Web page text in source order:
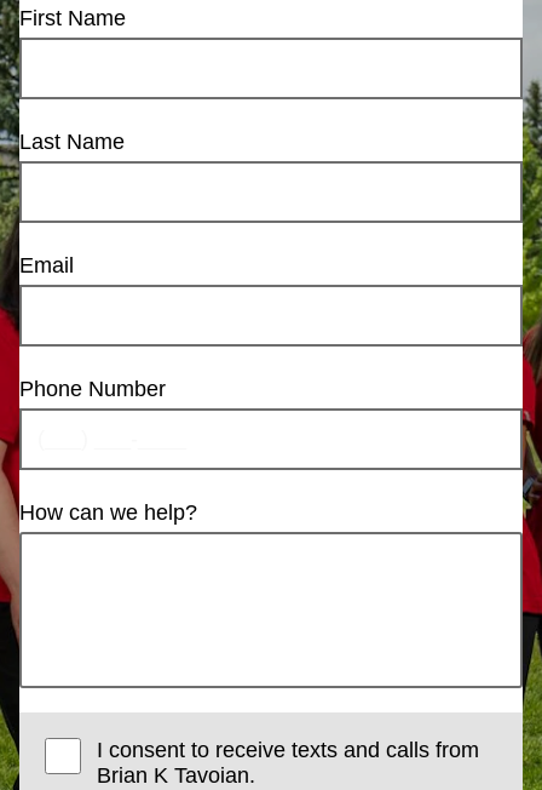
First Name
Last Name
Email
Phone Number
How can we help?
I consent to receive texts and calls from
Brian K Tavoian.